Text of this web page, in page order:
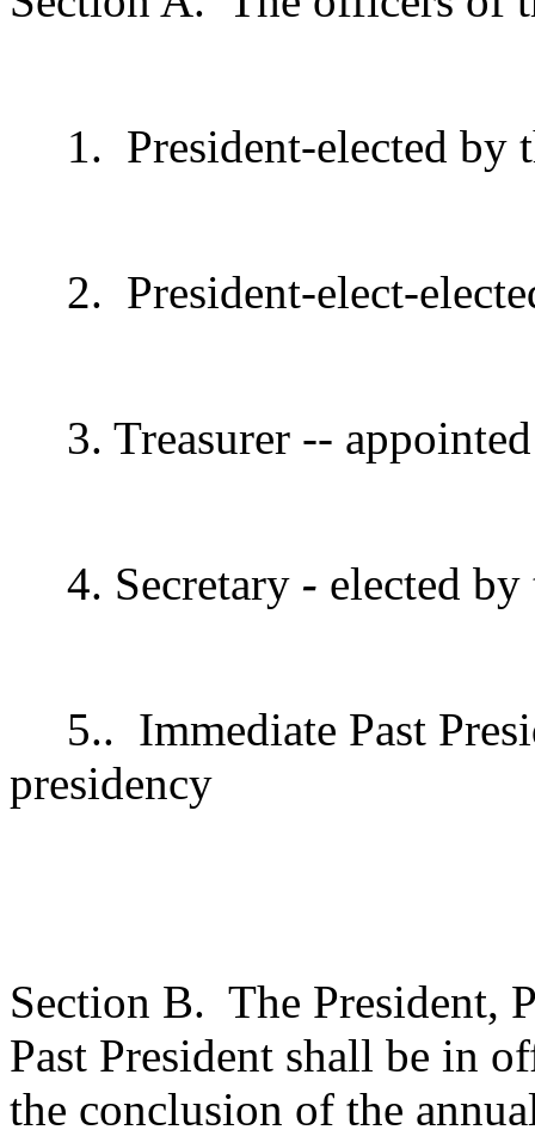
1. President-elected by
2. President-elect-
3. Treasurer --
4. Secretary - elected
5.. Immediate Past
presidency
Section B. The President,
Past President shall be in
the conclusion of the